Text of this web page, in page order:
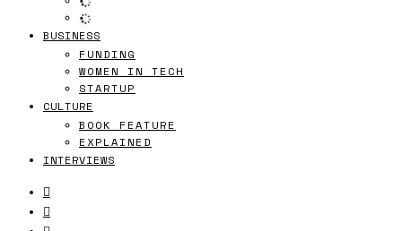
BUSINESS
FUNDING
WOMEN IN TECH
STARTUP
CULTURE
BOOK FEATURE
EXPLAINED
INTERVIEWS